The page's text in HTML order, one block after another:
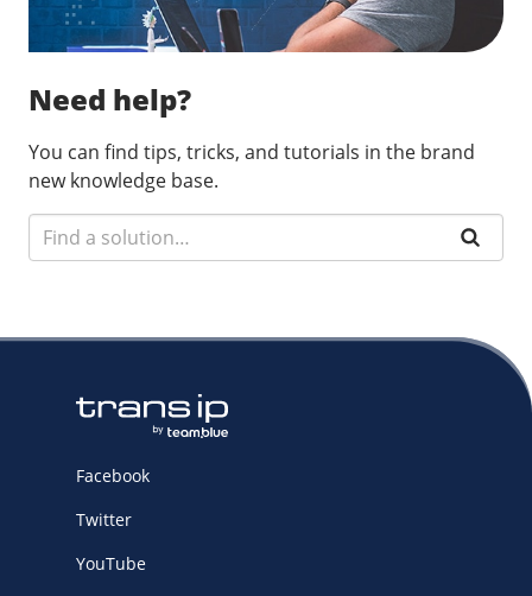
Need help?
You can find tips, tricks, and tutorials in the brand
new knowledge base.
Facebook
Twitter
YouTube